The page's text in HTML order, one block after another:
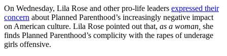
On Wednesday, Lila Rose and other pro-life leaders expressed their
concern about Planned Parenthood’s increasingly negative impact
on American culture. Lila Rose pointed out that, as a woman, she
finds Planned Parenthood’s complicity with the rapes of underage
girls offensive.